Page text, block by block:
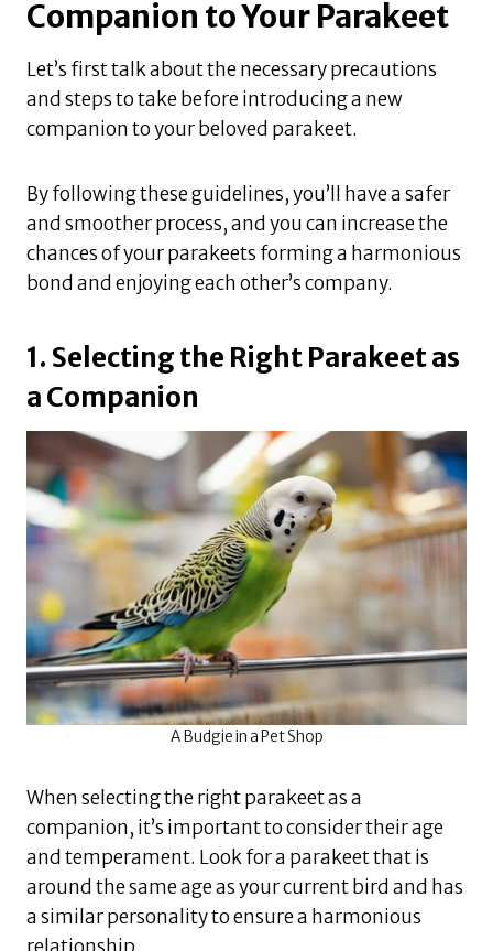
Companion to Your Parakeet
Let’s first talk about the necessary precautions
and steps to take before introducing a new
companion to your beloved parakeet.
By following these guidelines, you’ll have a safer
and smoother process, and you can increase the
chances of your parakeets forming a harmonious
bond and enjoying each other’s company.
1. Selecting the Right Parakeet as
a Companion
A Budgie in a Pet Shop
When selecting the right parakeet as a
companion, it’s important to consider their age
and temperament. Look for a parakeet that is
around the same age as your current bird and has
a similar personality to ensure a harmonious